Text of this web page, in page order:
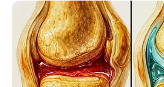
Gov. Alia
politicians to
politicising
insecurity in